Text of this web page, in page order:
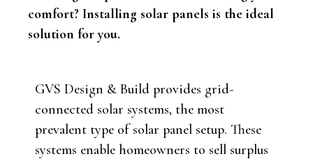
comfort? Installing solar panels is the ideal
solution for you.
GVS Design & Build provides grid-
connected solar systems, the most
prevalent type of solar panel setup. These
systems enable homeowners to sell surplus